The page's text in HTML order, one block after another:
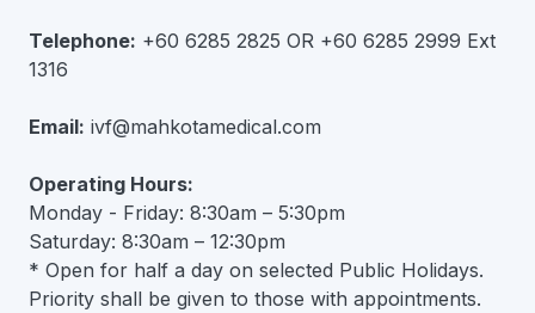
Telephone: +60 6285 2825 OR +60 6285 2999 Ext
1316
Email: ivf@mahkotamedical.com
Operating Hours:
Monday - Friday: 8:30am – 5:30pm
Saturday: 8:30am – 12:30pm
* Open for half a day on selected Public Holidays.
Priority shall be given to those with appointments.